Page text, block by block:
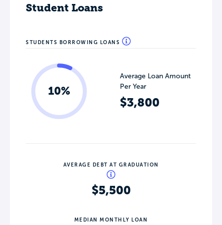
Student Loans
STUDENTS BORROWING LOANS
10%
Average Loan Amount
Per Year
$3,800
AVERAGE DEBT AT GRADUATION
$5,500
MEDIAN MONTHLY LOAN